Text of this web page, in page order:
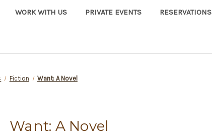
WORK WITH US PRIVATE EVENTS RESERVATIONS
Fiction Want: A Novel
Want: A Novel